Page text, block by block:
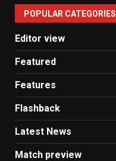
News
POPULAR CATEGORIES
Editor view
Featured
Features
Flashback
Latest News
Match preview